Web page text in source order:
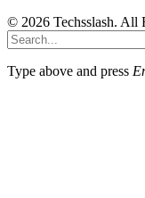
© 2026 Techsslash. All
Type above and press